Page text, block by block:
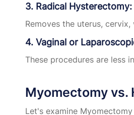
3. Radical Hysterectomy:
Removes the uterus,
4. Vaginal or
These procedures are less
Myomectomy vs.
Let's examine